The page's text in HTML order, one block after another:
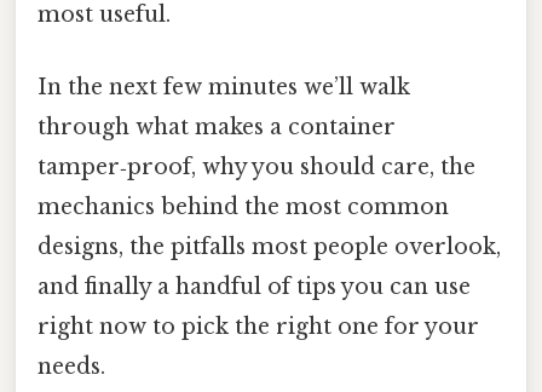
most useful.
In the next few minutes we’ll walk
through what makes a container
tamper‑proof, why you should care, the
mechanics behind the most common
designs, the pitfalls most people overlook,
and finally a handful of tips you can use
right now to pick the right one for your
needs.